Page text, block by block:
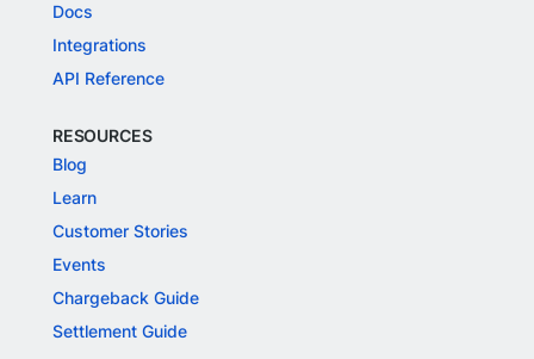
Docs
Integrations
API Reference
RESOURCES
Blog
Learn
Customer Stories
Events
Chargeback Guide
Settlement Guide